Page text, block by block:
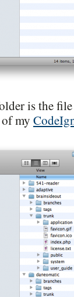
is the
my